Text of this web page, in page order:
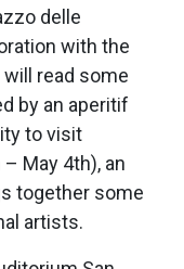
delle
with the
read some
by an aperitif
to visit
May 4th), an
together some
artists.